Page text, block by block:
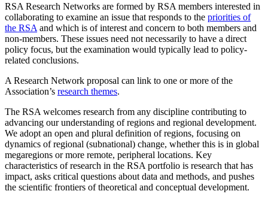
RSA Research Networks are formed by RSA members interested in
collaborating to examine an issue that responds to the priorities of
the RSA and which is of interest and concern to both members and
non-members. These issues need not necessarily to have a direct
policy focus, but the examination would typically lead to policy-
related conclusions.
A Research Network proposal can link to one or more of the
Association’s research themes.
The RSA welcomes research from any discipline contributing to
advancing our understanding of regions and regional development.
We adopt an open and plural definition of regions, focusing on
dynamics of regional (subnational) change, whether this is in global
megaregions or more remote, peripheral locations. Key
characteristics of research in the RSA portfolio is research that has
impact, asks critical questions about data and methods, and pushes
the scientific frontiers of theoretical and conceptual development.